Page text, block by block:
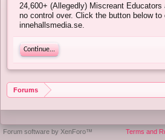
24,600+ (Allegedly) Miscreant
no control over. Click the button below to
innehallsmedia.se.
Continue...
Forums
Terms and
Forum software by XenForo™